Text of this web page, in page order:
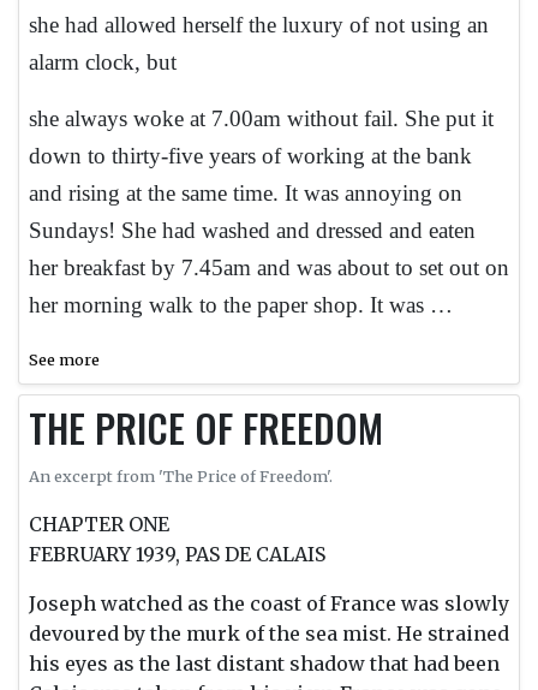
she had allowed herself the luxury of not using an
alarm clock, but
she always woke at 7.00am without fail. She put it
down to thirty-five years of working at the bank
and rising at the same time. It was annoying on
Sundays! She had washed and dressed and eaten
her breakfast by 7.45am and was about to set out on
her morning walk to the paper shop. It was …
See more
THE PRICE OF FREEDOM
An excerpt from 'The Price of Freedom'.
CHAPTER ONE
FEBRUARY 1939, PAS DE CALAIS
Joseph watched as the coast of France was slowly
devoured by the murk of the sea mist. He strained
his eyes as the last distant shadow that had been